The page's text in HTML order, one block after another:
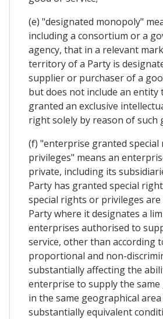
(e) "designated monopoly"
including a consortium or a
agency, that in a relevant
territory of a Party is
supplier or purchaser of a
but does not include an entity
granted an exclusive
right solely by reason of such
(f) "enterprise granted
privileges" means an
private, including its
Party has granted special
special rights or privileges
Party where it designates a
enterprises authorised to
service, other than according
proportional and non-
substantially affecting the
enterprise to supply the same
in the same geographical
substantially equivalent